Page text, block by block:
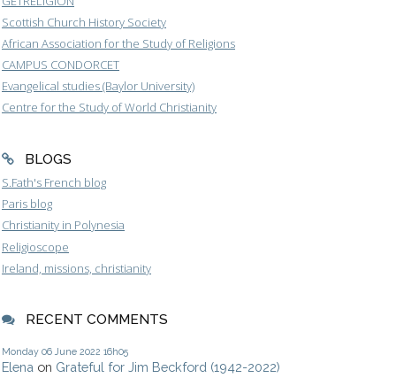
Scottish Church History Society
African Association for the Study of Religions
CAMPUS CONDORCET
Evangelical studies (Baylor University)
Centre for the Study of World Christianity
BLOGS
S.Fath's French blog
Paris blog
Christianity in Polynesia
Religioscope
Ireland, missions, christianity
RECENT COMMENTS
Monday 06 June 2022 16h05
Elena on Grateful for Jim Beckford (1942-2022)